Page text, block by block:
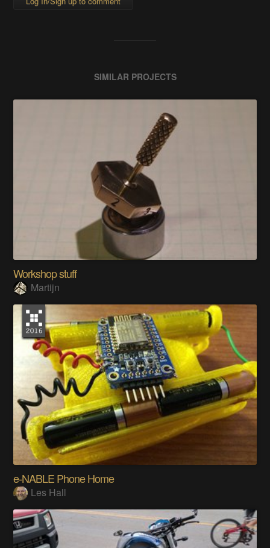
SIMILAR PROJECTS
Workshop stuff
Martijn
e-NABLE Phone Home
Les Hall